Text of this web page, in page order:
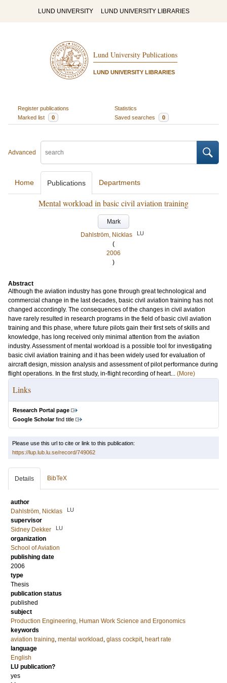
LUND UNIVERSITY LUND UNIVERSITY LIBRARIES
Lund University Publications
LUND UNIVERSITY LIBRARIES
Register publications
Statistics
Marked list
0 Saved searches 0
Advanced
Home Publications Departments
Mental workload in basic civil aviation training
Mark
Dahlström, Nicklas
LU
(
2006
)
Abstract
Although the aviation industry has gone through great technological and
commercial change in the last decades, basic civil aviation training has not
changed accordingly. The consequences of the changes in civil aviation
have rarely resulted in research programs in the field of basic civil aviation
training and this phase, where future pilots gain their first sets of skills and
knowledge, has long received only minimal attention from the aviation
industry. Assessment of mental workload is a possible tool for investigating
basic civil aviation training and it has been widely used for evaluation of
aircraft design, mission analysis and assessment of pilot performance during
flight operations. In the first study, in-flight recording of heart... (More)
Links
Research Portal page
Google Scholarfind title
Please use this url to cite or link to this publication:
https://lup.lub.lu.se/record/749062
Details BibTeX
author
Dahlström, Nicklas
LU
supervisor
Sidney Dekker
LU
organization
School of Aviation
publishing date
2006
type
Thesis
publication status
published
subject
Production Engineering, Human Work Science and Ergonomics
keywords
aviation training, mental workload , glass cockpit, heart rate
language
English
LU publication?
yes